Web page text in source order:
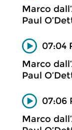
Marco
Paul
07:04
Marco
Paul
07:06
Marco